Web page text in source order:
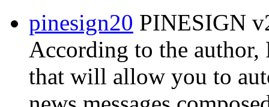
pinesign20 PINESIGN
According to the
that will allow you to